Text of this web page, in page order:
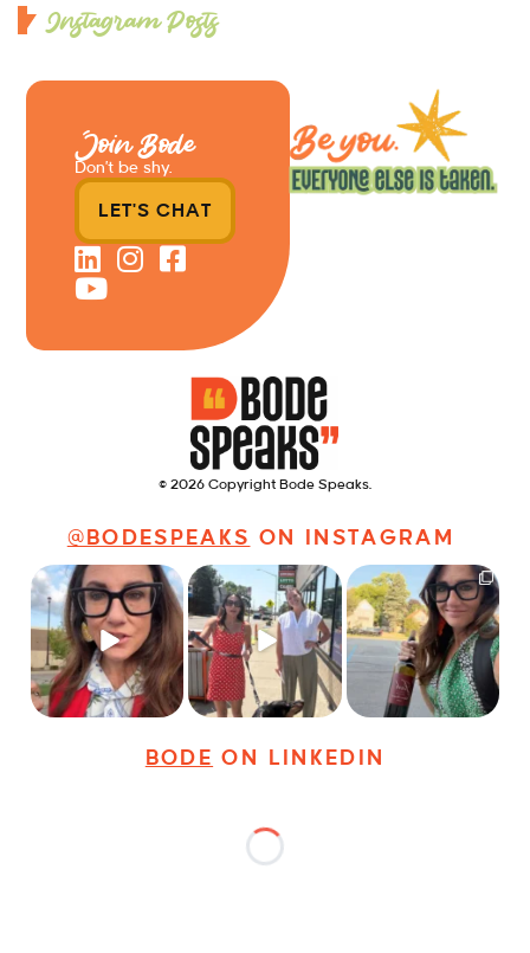
Instagram Posts
© 2026 Copyright Bode Speaks.
@BODESPEAKS ON INSTAGRAM
Just some friendly
career advice for
young...
19 3
Just a typical day at
@8thirtyfour featuring
dogs, ...
18 3
It’s called networking*
It seems classy,...
35 4
BODE ON LINKEDIN
Join Bode
Don’t be shy.
LET'S CHAT